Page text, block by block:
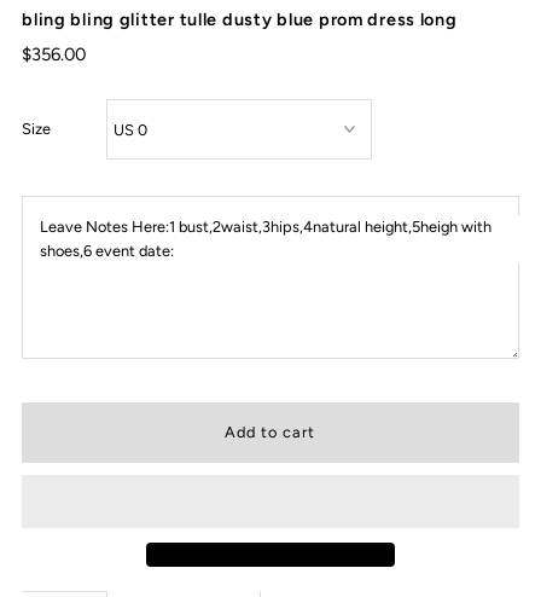
bling bling glitter tulle dusty blue prom dress long
$356.00
Size
Leave Notes Here:1 bust,2waist,3hips,4natural height,5heigh with
shoes,6 event date: